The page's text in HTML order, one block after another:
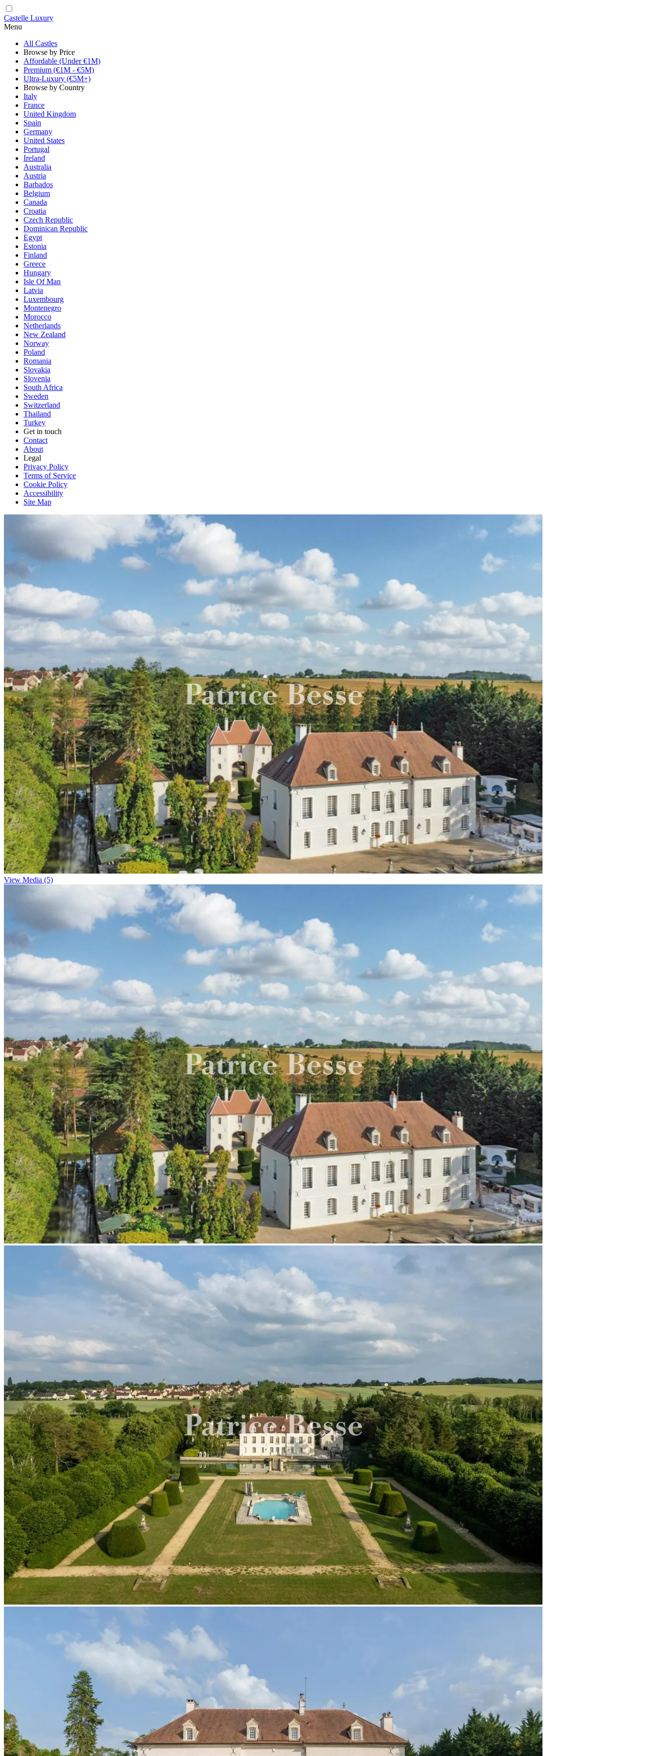
Castelle Luxury
Menu
All Castles
Browse by Price
Affordable (Under €1M)
Premium (€1M - €5M)
Ultra-Luxury (€5M+)
Browse by Country
Italy
France
United Kingdom
Spain
Germany
United States
Portugal
Ireland
Australia
Austria
Barbados
Belgium
Canada
Croatia
Czech Republic
Dominican Republic
Egypt
Estonia
Finland
Greece
Hungary
Isle Of Man
Latvia
Luxembourg
Montenegro
Morocco
Netherlands
New Zealand
Norway
Poland
Romania
Slovakia
Slovenia
South Africa
Sweden
Switzerland
Thailand
Turkey
Get in touch
Contact
About
Legal
Privacy Policy
Terms of Service
Cookie Policy
Accessibility
Site Map
View Media (5)